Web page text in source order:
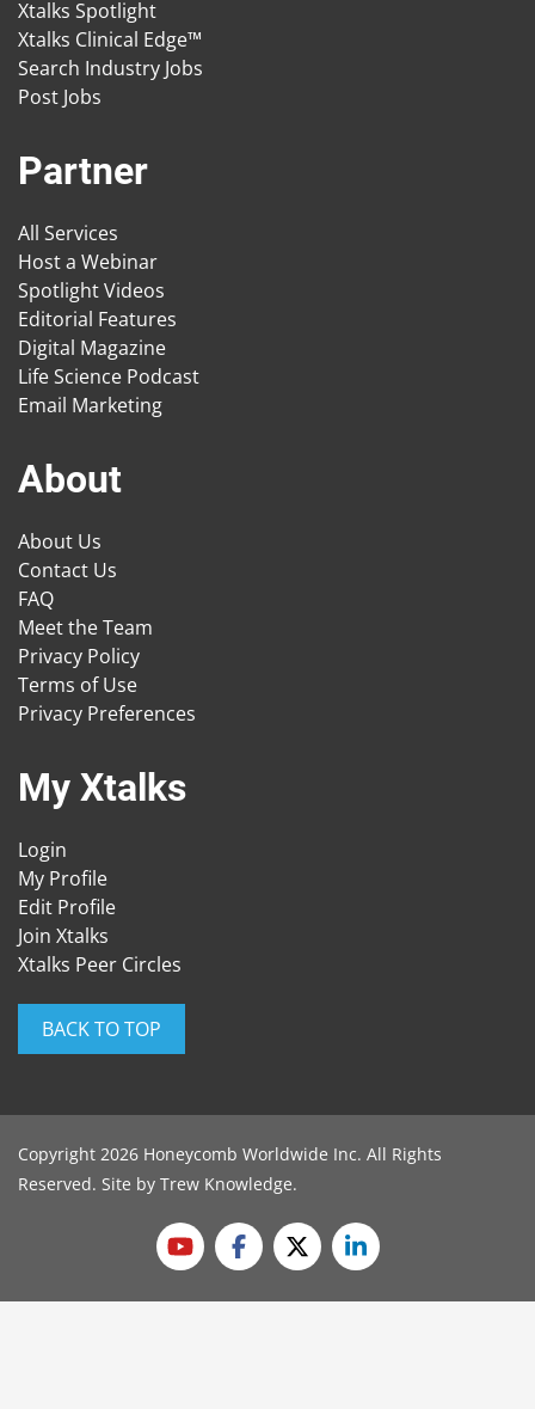
Xtalks Spotlight
Xtalks Clinical Edge™
Search Industry Jobs
Post Jobs
Partner
All Services
Host a Webinar
Spotlight Videos
Editorial Features
Digital Magazine
Life Science Podcast
Email Marketing
About
About Us
Contact Us
FAQ
Meet the Team
Privacy Policy
Terms of Use
Privacy Preferences
My Xtalks
Login
My Profile
Edit Profile
Join Xtalks
Xtalks Peer Circles
BACK TO TOP
Copyright 2026 Honeycomb Worldwide Inc. All Rights
Reserved. Site by Trew Knowledge.